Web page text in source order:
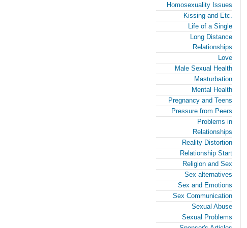
Homosexuality Issues
Kissing and Etc.
Life of a Single
Long Distance
Relationships
Love
Male Sexual Health
Masturbation
Mental Health
Pregnancy and Teens
Pressure from Peers
Problems in
Relationships
Reality Distortion
Relationship Start
Religion and Sex
Sex alternatives
Sex and Emotions
Sex Communication
Sexual Abuse
Sexual Problems